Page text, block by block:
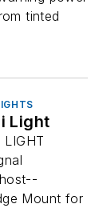
tinted
Light
LIGHT
Mount for